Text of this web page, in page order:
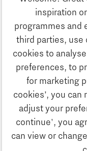
inspiration
programmes and
third parties, use
cookies to
preferences, to
for marketing
cookies’, you can
adjust your
continue', you
can view or
Discover
Innovation
Business
Education
Education
Society
Strategy &
Search
Contact
To